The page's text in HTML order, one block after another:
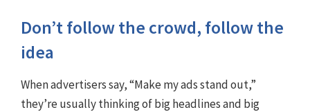
Don’t follow the crowd, follow the
idea
When advertisers say, “Make my ads stand out,”
they’re usually thinking of big headlines and big